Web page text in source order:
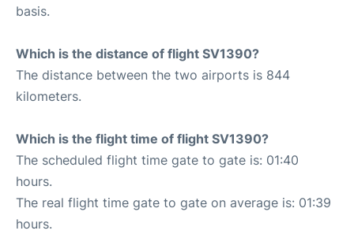
basis.
Which is the distance of flight SV1390?
The distance between the two airports is 844
kilometers.
Which is the flight time of flight SV1390?
The scheduled flight time gate to gate is: 01:40
hours.
The real flight time gate to gate on average is: 01:39
hours.